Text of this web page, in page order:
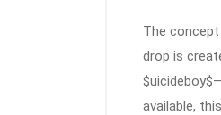
The
drop is
available,